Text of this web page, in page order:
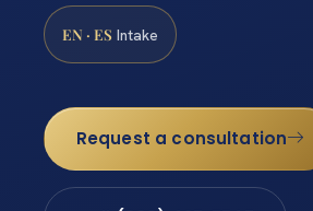
EN · ES Intake
Request a consultation